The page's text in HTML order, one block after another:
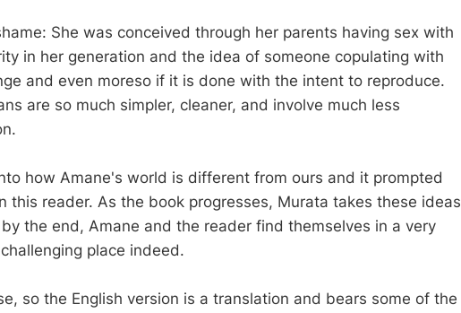
She was conceived through her parents having sex with
in her generation and the idea of someone copulating with
and even moreso if it is done with the intent to reproduce.
are so much simpler, cleaner, and involve much less
how Amane's world is different from ours and it prompted
this reader. As the book progresses, Murata takes these ideas
the end, Amane and the reader find themselves in a very
place indeed.
so the English version is a translation and bears some of the